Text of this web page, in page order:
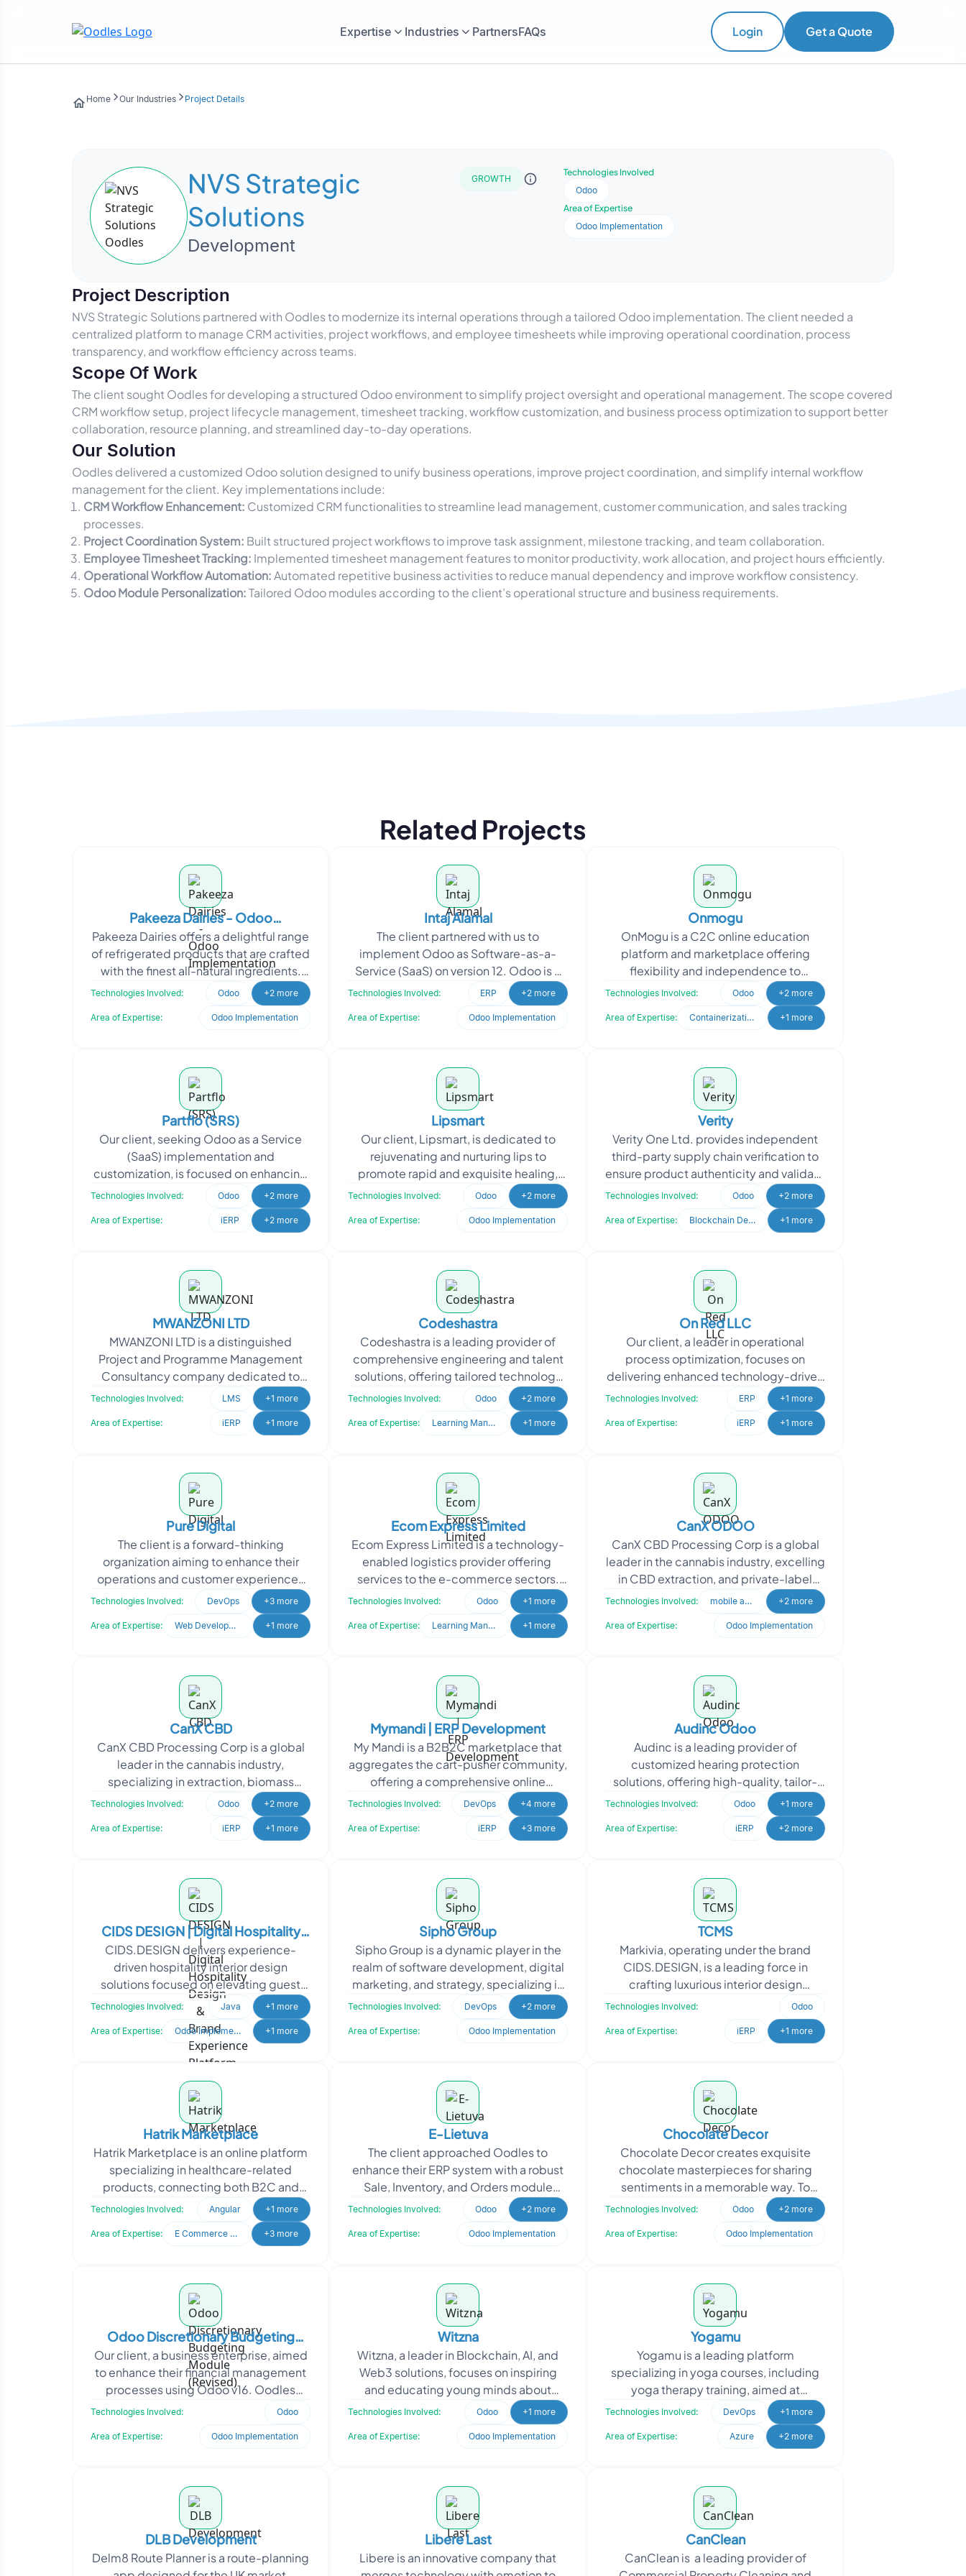
Expertise Industries PartnersFAQs Login Get a Quote
Home Our Industries Project Details
NVS Strategic
Solutions
Development
GROWTH
Technologies Involved
Odoo
Area of Expertise
Odoo Implementation
Project Description
NVS Strategic Solutions partnered with Oodles to modernize its internal operations through a tailored Odoo implementation. The client needed a
centralized platform to manage CRM activities, project workflows, and employee timesheets while improving operational coordination, process
transparency, and workflow efficiency across teams.
Scope Of Work
The client sought Oodles for developing a structured Odoo environment to simplify project oversight and operational management. The scope covered
CRM workflow setup, project lifecycle management, timesheet tracking, workflow customization, and business process optimization to support better
collaboration, resource planning, and streamlined day-to-day operations.
Our Solution
Oodles delivered a customized Odoo solution designed to unify business operations, improve project coordination, and simplify internal workflow
management for the client. Key implementations include:
CRM Workflow Enhancement: Customized CRM functionalities to streamline lead management, customer communication, and sales tracking
processes.
Project Coordination System: Built structured project workflows to improve task assignment, milestone tracking, and team collaboration.
Employee Timesheet Tracking: Implemented timesheet management features to monitor productivity, work allocation, and project hours efficiently.
Operational Workflow Automation:Automated repetitive business activities to reduce manual dependency and improve workflow consistency.
Odoo Module Personalization:Tailored Odoo modules according to the client’s operational structure and business requirements.
Related Projects
Pakeeza Dairies - Odoo
Implementation
Pakeeza Dairies offers a delightful range
of refrigerated products that are crafted
with the finest all-natural ingredients.
From dairy products to delectable
Technologies Involved: Odoo +2 more
Area of Expertise: Odoo Implementation
Intaj Alamal
The client partnered with us to
implement Odoo as Software-as-a-
Service (SaaS) on version 12. Odoo is a
powerful and versatile ERP system that
offers a comprehensive
Technologies Involved: ERP +2 more
Area of Expertise: Odoo Implementation
Onmogu
OnMogu is a C2C online education
platform and marketplace offering
flexibility and independence to
teachers and learners. Founded by two
former educators with deep e
Technologies Involved: Odoo +2 more
Area of Expertise: Containerization & Orchestration +1 more
Partflo (SRS)
Our client, seeking Odoo as a Service
(SaaS) implementation and
customization, is focused on enhancing
their business operations and providing
efficient solutions to
Technologies Involved: Odoo +2 more
Area of Expertise: iERP +2 more
Lipsmart
Our client, Lipsmart, is dedicated to
rejuvenating and nurturing lips to
promote rapid and exquisite healing,
resulting in soft, smooth, and supple
Technologies Involved: Odoo +2 more
Area of Expertise: Odoo Implementation
Verity
Verity One Ltd. provides independent
third-party supply chain verification to
ensure product authenticity and validate
claims such as Country of Origin,
Technologies Involved: Odoo +2 more
Area of Expertise: Blockchain Development +1 more
MWANZONI LTD
MWANZONI LTD is a distinguished
Project and Programme Management
Consultancy company dedicated to
assisting clients in achieving successful
project outcomes. Their c
Technologies Involved: LMS +1 more
Area of Expertise: iERP +1 more
Codeshastra
Codeshastra is a leading provider of
comprehensive engineering and talent
solutions, offering tailored technology
services to meet unique client needs.
Technologies Involved: Odoo +2 more
Area of Expertise: Learning Management System +1 more
On Red LLC
Our client, a leader in operational
process optimization, focuses on
delivering enhanced technology-driven
services to their market. They
approached Oodles to implem
Technologies Involved: ERP +1 more
Area of Expertise: iERP +1 more
Pure Digital
The client is a forward-thinking
organization aiming to enhance their
operations and customer experiences
through technology. They approached
Oodles for expertise in
Technologies Involved: DevOps +3 more
Area of Expertise: Web Development +1 more
Ecom Express Limited
Ecom Express Limited is a technology-
enabled logistics provider offering
services to the e-commerce sectors.
The company supports e-commerce
Technologies Involved: Odoo +1 more
Area of Expertise: Learning Management System +1 more
CanX ODOO
CanX CBD Processing Corp is a global
leader in the cannabis industry, excelling
in CBD extraction, and private-label
manufacturing. Oodles was engaged to
Technologies Involved: mobile application +2 more
Area of Expertise: Odoo Implementation
CanX CBD
CanX CBD Processing Corp is a global
leader in the cannabis industry,
specializing in extraction, biomass
cultivation, and wholesale
manufacturing of private-label C
Technologies Involved: Odoo +2 more
Area of Expertise: iERP +1 more
Mymandi | ERP Development
My Mandi is a B2B2C marketplace that
aggregates the cart-pusher community,
offering a comprehensive online
platform with Fintech. To support My
Mandi's vision of lev
Technologies Involved: DevOps +4 more
Area of Expertise: iERP +3 more
Audinc Odoo
Audinc is a leading provider of
customized hearing protection
solutions, offering high-quality, tailor-
made earplugs for various industries.
When Audinc approached O
Technologies Involved: Odoo +1 more
Area of Expertise: iERP +2 more
CIDS DESIGN | Digital Hospitality
Design & Brand Experience Platform
CIDS.DESIGN delivers experience-
driven hospitality interior design
solutions focused on elevating guest
satisfaction and property value. To
strengthen its digital pr
Technologies Involved: Java +1 more
Area of Expertise: Odoo Implementation +1 more
Sipho Group
Sipho Group is a dynamic player in the
realm of software development, digital
marketing, and strategy, specializing in
Odoo development and
implementation. With a fo
Technologies Involved: DevOps +2 more
Area of Expertise: Odoo Implementation
TCMS
Markivia, operating under the brand
CIDS.DESIGN, is a leading force in
crafting luxurious interior design
experiences for hospitality, commercial,
Technologies Involved: Odoo
Area of Expertise: iERP +1 more
Hatrik Marketplace
Hatrik Marketplace is an online platform
specializing in healthcare-related
products, connecting both B2C and
B2B audiences. Hatrik Marketplace
approached Oodles to
Technologies Involved: Angular +1 more
Area of Expertise: E Commerce Development +3 more
E-Lietuva
The client approached Oodles to
enhance their ERP system with a robust
Sale, Inventory, and Orders module
using Odoo. Oodles developed and
implemented the Odoo Inven
Technologies Involved: Odoo +2 more
Area of Expertise: Odoo Implementation
Chocolate Decor
Chocolate Decor creates exquisite
chocolate masterpieces for sharing
sentiments in a memorable way. To
enhance their platform, Chocolate
Decor sought Oodles’ a
Technologies Involved: Odoo +2 more
Area of Expertise: Odoo Implementation
Odoo Discretionary Budgeting
Module (Revised)
Our client, a business enterprise, aimed
to enhance their financial management
processes using Odoo v16. Oodles
developed a customized Budget
Technologies Involved: Odoo
Area of Expertise: Odoo Implementation
Witzna
Witzna, a leader in Blockchain, AI, and
Web3 solutions, focuses on inspiring
and educating young minds about
cutting-edge technology. They
approached Oodles to devel
Technologies Involved: Odoo +1 more
Area of Expertise: Odoo Implementation
Yogamu
Yogamu is a leading platform
specializing in yoga courses, including
yoga therapy training, aimed at
promoting holistic wellness. When
Yogamu sought to enhance opera
Technologies Involved: DevOps +1 more
Area of Expertise: Azure +2 more
DLB Development
Delm8 Route Planner is a route-planning
Libere Last
Libere is an innovative company that
CanClean
CanClean is a leading provider of